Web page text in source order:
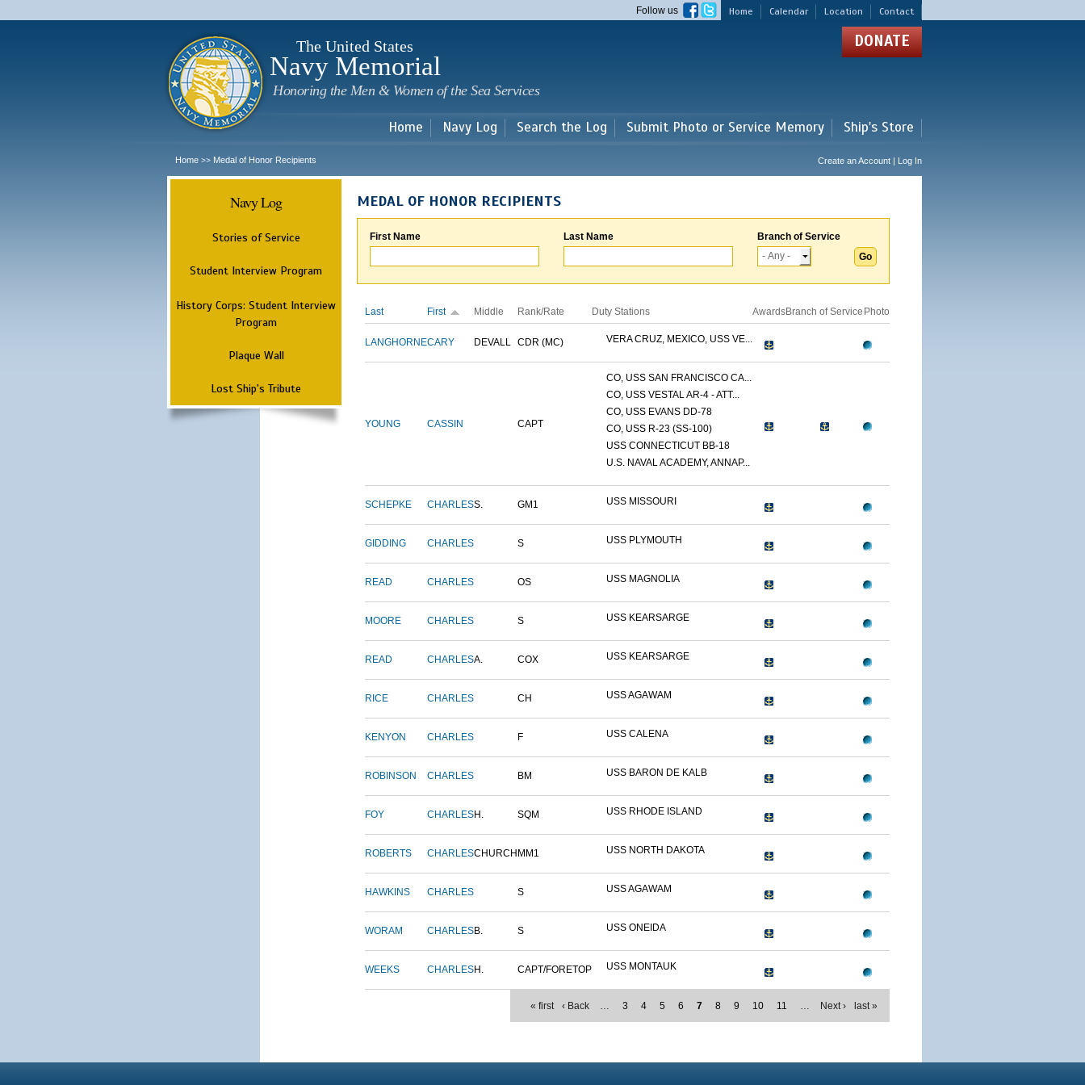
main
Home Calendar Location Contact
Follow us
The United States
Navy Memorial
Honoring the Men & Women of the Sea Services
DONATE
Home Navy Log Search the Log Submit Photo or Service Memory Ship's Store
Home >> Medal of Honor Recipients Create an Account | Log In
Navy Log
Stories of Service
Student Interview Program
History Corps: Student Interview
Program
Plaque Wall
Lost Ship's Tribute
MEDAL OF HONOR RECIPIENTS
First Name Last Name Branch of Service
Last First Middle Rank/Rate Duty Stations AwardsBranch of Service Photo
LANGHORNECARY DEVALL CDR (MC) VERA CRUZ, MEXICO, USS VE...
YOUNG CASSIN CAPT
CO, USS SAN FRANCISCO CA...
CO, USS VESTAL AR-4 - ATT...
CO, USS EVANS DD-78
CO, USS R-23 (SS-100)
USS CONNECTICUT BB-18
U.S. NAVAL ACADEMY, ANNAP...
SCHEPKE CHARLESS. GM1 USS MISSOURI
GIDDING CHARLES S USS PLYMOUTH
READ CHARLES OS USS MAGNOLIA
MOORE CHARLES S USS KEARSARGE
READ CHARLESA. COX USS KEARSARGE
RICE CHARLES CH USS AGAWAM
KENYON CHARLES F USS CALENA
ROBINSON CHARLES BM USS BARON DE KALB
FOY CHARLESH. SQM USS RHODE ISLAND
ROBERTS CHARLESCHURCH MM1 USS NORTH DAKOTA
HAWKINS CHARLES S USS AGAWAM
WORAM CHARLESB. S USS ONEIDA
WEEKS CHARLESH. CAPT/FORETOP USS MONTAUK
« first ‹ Back … 3 4 5 6 7 8 9 10 11 … Next › last »